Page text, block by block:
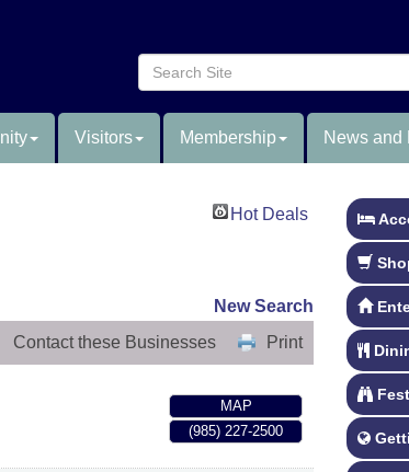
Visitors Membership News and
Hot Deals
New Search
Print
Contact these Businesses
MAP
(985) 227-2500